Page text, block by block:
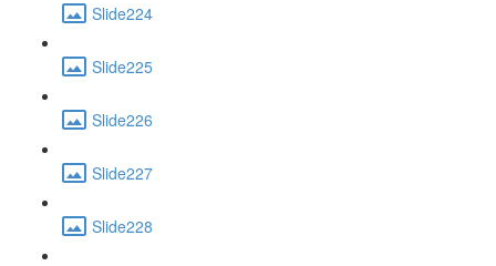
Slide224
Slide225
Slide226
Slide227
Slide228